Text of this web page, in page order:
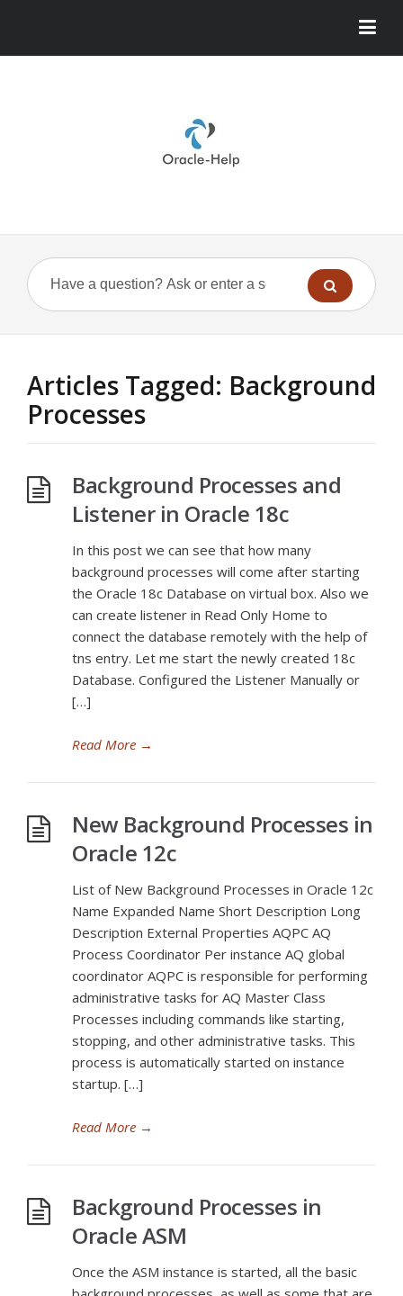
Articles Tagged: Background
Processes
Background Processes and
Listener in Oracle 18c
In this post we can see that how many
background processes will come after starting
the Oracle 18c Database on virtual box. Also we
can create listener in Read Only Home to
connect the database remotely with the help of
tns entry. Let me start the newly created 18c
Database. Configured the Listener Manually or
[…]
Read More →
New Background Processes in
Oracle 12c
List of New Background Processes in Oracle 12c
Name Expanded Name Short Description Long
Description External Properties AQPC AQ
Process Coordinator Per instance AQ global
coordinator AQPC is responsible for performing
administrative tasks for AQ Master Class
Processes including commands like starting,
stopping, and other administrative tasks. This
process is automatically started on instance
startup. […]
Read More →
Background Processes in
Oracle ASM
Once the ASM instance is started, all the basic